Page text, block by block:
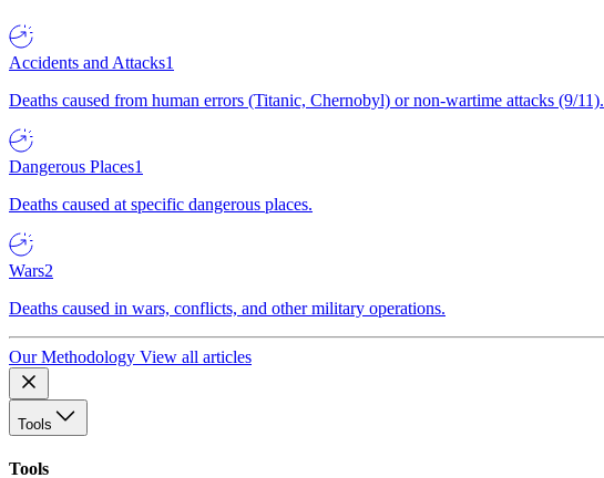
Accidents and Attacks1
Deaths caused from human errors (Titanic, Chernobyl) or non-wartime attacks (9/11).
Dangerous Places1
Deaths caused at specific dangerous places.
Wars2
Deaths caused in wars, conflicts, and other military operations.
Our Methodology View all articles
Tools
Tools